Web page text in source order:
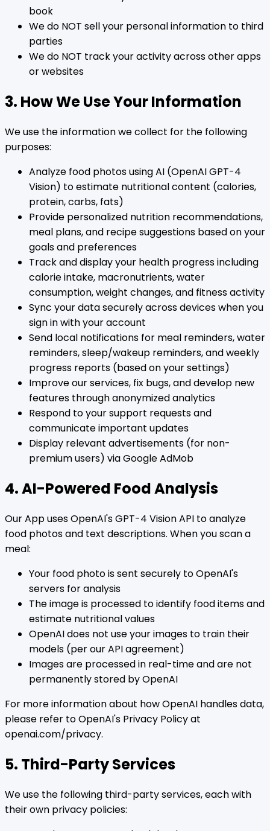
book
We do NOT sell your personal information to third
parties
We do NOT track your activity across other apps
or websites
3. How We Use Your Information
We use the information we collect for the following
purposes:
Analyze food photos using AI (OpenAI GPT-4
Vision) to estimate nutritional content (calories,
protein, carbs, fats)
Provide personalized nutrition recommendations,
meal plans, and recipe suggestions based on your
goals and preferences
Track and display your health progress including
calorie intake, macronutrients, water
consumption, weight changes, and fitness activity
Sync your data securely across devices when you
sign in with your account
Send local notifications for meal reminders, water
reminders, sleep/wakeup reminders, and weekly
progress reports (based on your settings)
Improve our services, fix bugs, and develop new
features through anonymized analytics
Respond to your support requests and
communicate important updates
Display relevant advertisements (for non-
premium users) via Google AdMob
4. AI-Powered Food Analysis
Our App uses OpenAI's GPT-4 Vision API to analyze
food photos and text descriptions. When you scan a
meal:
Your food photo is sent securely to OpenAI's
servers for analysis
The image is processed to identify food items and
estimate nutritional values
OpenAI does not use your images to train their
models (per our API agreement)
Images are processed in real-time and are not
permanently stored by OpenAI
For more information about how OpenAI handles data,
please refer to OpenAI's Privacy Policy at
openai.com/privacy.
5. Third-Party Services
We use the following third-party services, each with
their own privacy policies: